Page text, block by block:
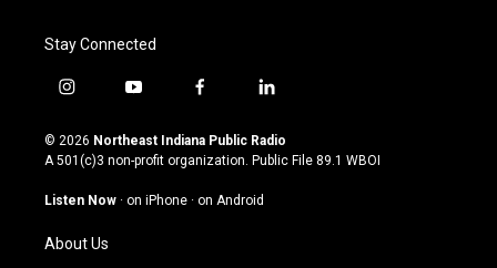
Stay Connected
i
s
t
g
a
m
y
u
t
u
b
f
c
e
o
l
n
k
© 2026 Northeast Indiana Public Radio
A 501(c)3 non-profit organization. Public File 89.1 WBOI
Listen Now · on iPhone · on Android
About Us